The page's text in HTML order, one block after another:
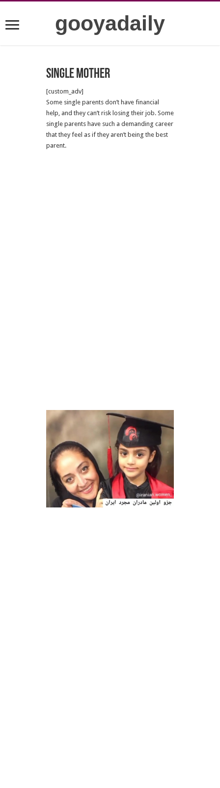
gooyadaily
Single mother
[custom_adv]
Some single parents don’t have financial
help, and they can’t risk losing their job. Some
single parents have such a demanding career
that they feel as if they aren’t being the best
parent.